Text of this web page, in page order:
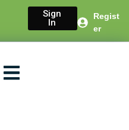
Sign
In
Regist
er